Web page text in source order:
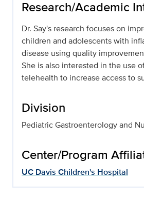
Research/Academic
Dr. Say's research focuses on
children and adolescents with
disease using quality
She is also interested in the use
telehealth to increase access to
Division
Pediatric Gastroenterology and
Center/Program
UC Davis Children's Hospital